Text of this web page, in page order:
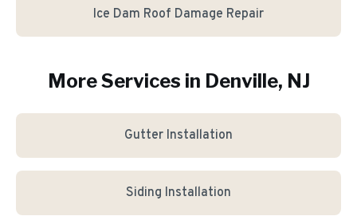
Ice Dam Roof Damage Repair
More Services in Denville, NJ
Gutter Installation
Siding Installation